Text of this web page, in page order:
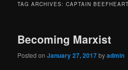
TAG ARCHIVES:CAPTAIN
Becoming Marxist
Posted onJanuary 27, 2017byadmin